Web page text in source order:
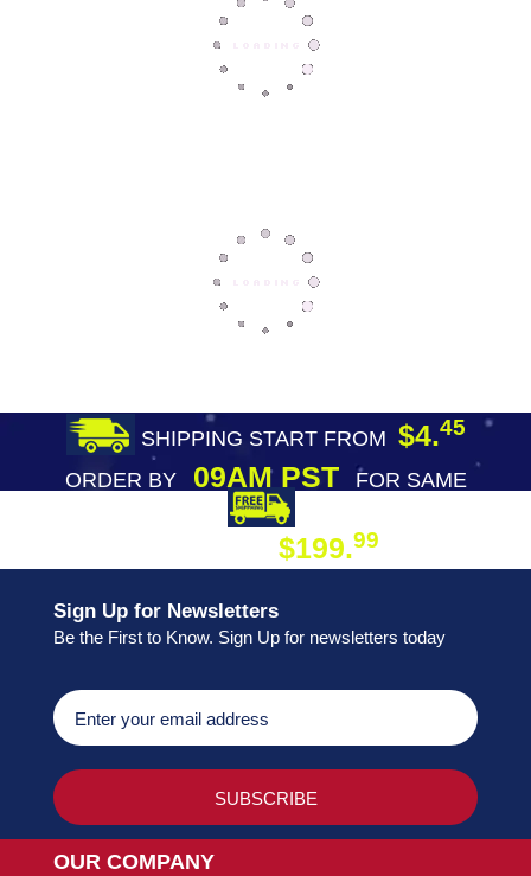
SHIPPING START FROM $4.45
ORDER BY09AM PST
FOR SAME
$199.99
Sign Up for Newsletters
Be the First to Know. Sign Up for newsletters today
OUR COMPANY